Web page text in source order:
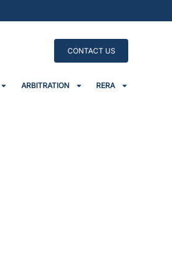
CONTACT US
ARBITRATION RERA